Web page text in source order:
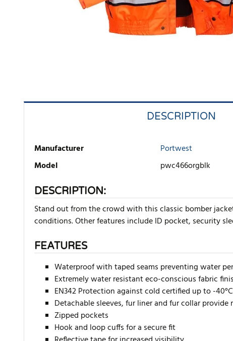
DESCRIPTION
Manufacturer
Portwest
Model
pwc466orgblk
DESCRIPTION:
Stand out from the crowd with this classic bomber
conditions. Other features include ID pocket, security
FEATURES
Waterproof with taped seams preventing water
Extremely water resistant eco-conscious fabric
EN342 Protection against cold certified up to -40°C
Detachable sleeves, fur liner and fur collar
Zipped pockets
Hook and loop cuffs for a secure fit